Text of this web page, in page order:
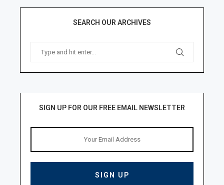
SEARCH OUR ARCHIVES
SIGN UP FOR OUR FREE EMAIL NEWSLETTER